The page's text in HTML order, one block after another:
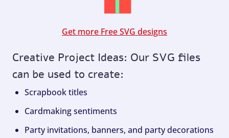
Get more Free SVG designs
Creative Project Ideas: Our SVG files
can be used to create:
Scrapbook titles
Cardmaking sentiments
Party invitations, banners, and party decorations